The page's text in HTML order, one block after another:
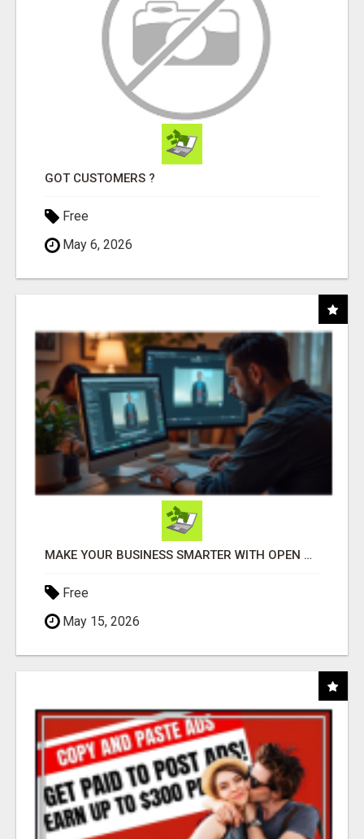
GOT CUSTOMERS ?
Free
May 6, 2026
MAKE YOUR BUSINESS SMARTER WITH OPEN CLAW AI!
Free
May 15, 2026